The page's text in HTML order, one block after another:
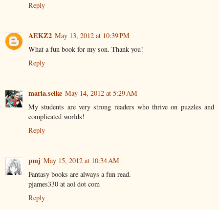
Reply
AEKZ2 May 13, 2012 at 10:39 PM
What a fun book for my son. Thank you!
Reply
maria.selke May 14, 2012 at 5:29 AM
My students are very strong readers who thrive on puzzles and
complicated worlds!
Reply
pmj May 15, 2012 at 10:34 AM
Fantasy books are always a fun read.
pjames330 at aol dot com
Reply